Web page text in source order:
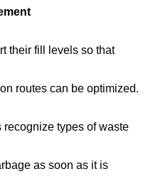
their fill levels so that
routes can be optimized.
recognize types of waste
as soon as it is